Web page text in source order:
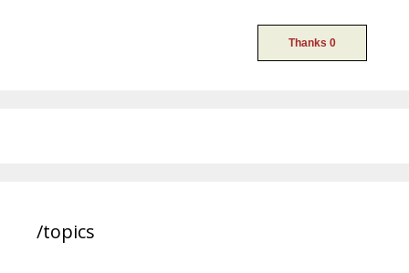
/topics